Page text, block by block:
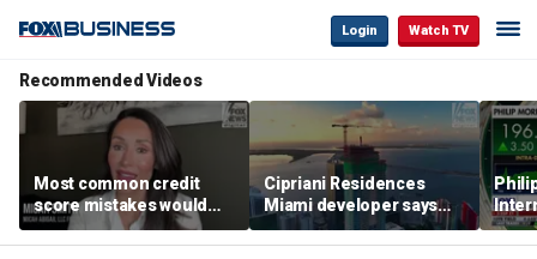
Login Watch TV
Recommended Videos
Most common credit
score mistakes would
‘blow your mind,’ expert
warns
Cipriani Residences
Miami developer says
‘the sky’s the limit’ as
project reaches